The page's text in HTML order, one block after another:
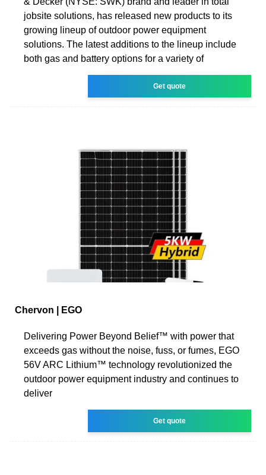
jobsite solutions, has released new products to its
growing lineup of outdoor power equipment
solutions. The latest additions to the lineup include
both gas and battery options for a variety of
Get quote
Chervon | EGO
Delivering Power Beyond Belief™ with power that
exceeds gas without the noise, fuss, or fumes, EGO
56V ARC Lithium™ technology revolutionized the
outdoor power equipment industry and continues to
deliver
Get quote